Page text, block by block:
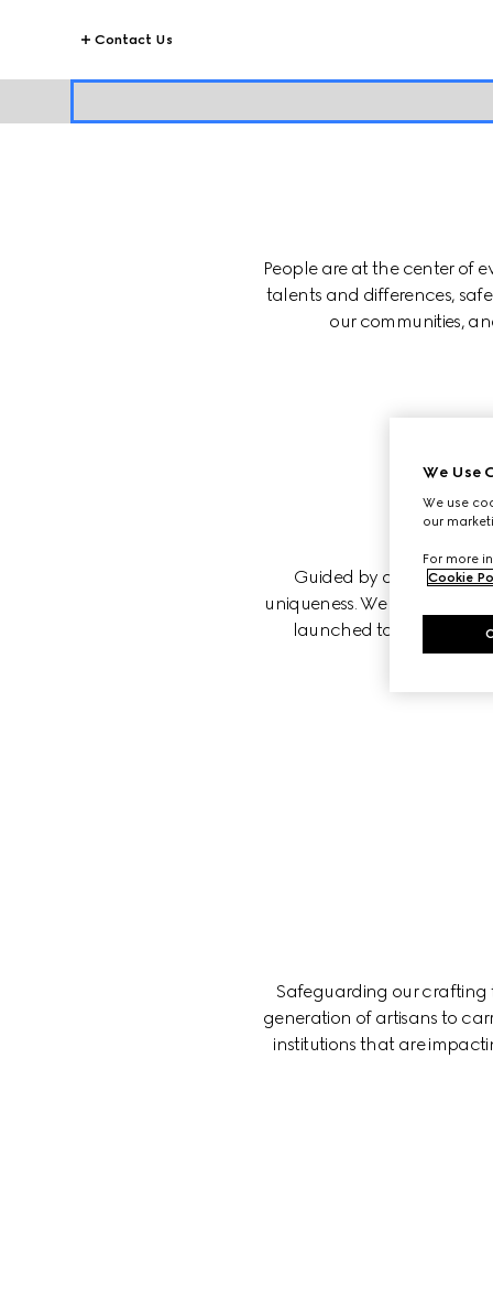
Contact Us
People are at the center of
talents and differences,
our communities,
Guided by our
uniqueness. We believe
launched to foster
Safeguarding our crafting
generation of artisans to
institutions that are
We Use
We use
our
For more
Cookie